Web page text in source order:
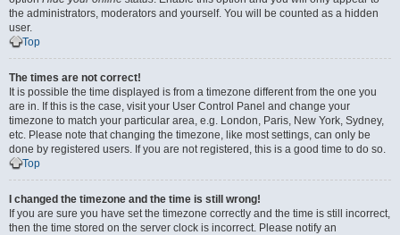
the administrators, moderators and yourself. You will be counted as a hidden
user.
Top
The times are not correct!
It is possible the time displayed is from a timezone different from the one you
are in. If this is the case, visit your User Control Panel and change your
timezone to match your particular area, e.g. London, Paris, New York, Sydney,
etc. Please note that changing the timezone, like most settings, can only be
done by registered users. If you are not registered, this is a good time to do so.
Top
I changed the timezone and the time is still wrong!
If you are sure you have set the timezone correctly and the time is still incorrect,
then the time stored on the server clock is incorrect. Please notify an